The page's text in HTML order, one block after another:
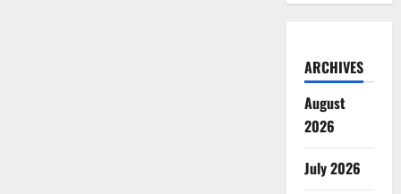
ARCHIVES
August
2026
July 2026